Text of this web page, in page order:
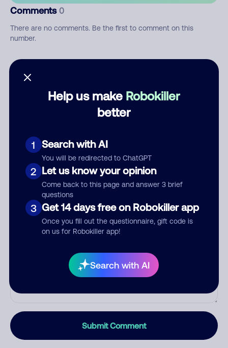
Help us make Robokiller
better
1 Search with AI
You will be redirected to ChatGPT
2 Let us know your opinion
Come back to this page and answer 3 brief
questions
3 Get 14 days free on Robokiller app
Once you fill out the questionnaire, gift code is
on us for Robokiller app!
Search with AI
Comments 0
There are no comments. Be the first to comment on this
number.
Add comment
Nickname
Category
Comment
Submit Comment